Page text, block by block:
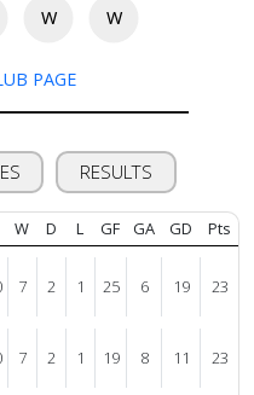
W W
PAGE
RESULTS
W D L GF GA GD Pts
7 2 1 25 6 19 23
7 2 1 19 8 11 23